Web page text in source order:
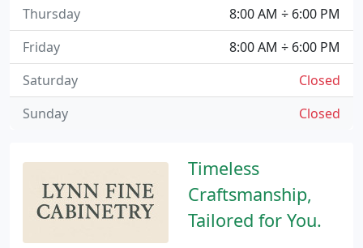
Timeless
Craftsmanship,
Tailored for You.
8:00 AM ÷ 6:00 PM
Thursday
8:00 AM ÷ 6:00 PM
Friday
Closed
Saturday
Closed
Sunday